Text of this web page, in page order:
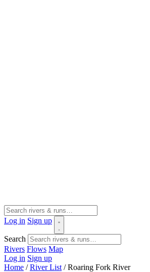
Log in Sign up
Search
Rivers Flows Map
Log in Sign up
Home / River List / Roaring Fork River